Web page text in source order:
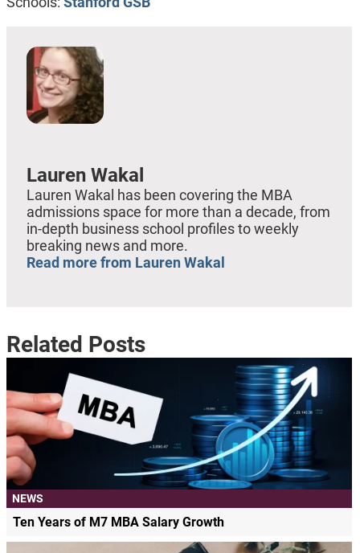
Lauren Wakal
Lauren Wakal has been covering the MBA
admissions space for more than a decade, from
in-depth business school profiles to weekly
breaking news and more.
Read more from Lauren Wakal
Related Posts
NEWS
Ten Years of M7 MBA Salary Growth